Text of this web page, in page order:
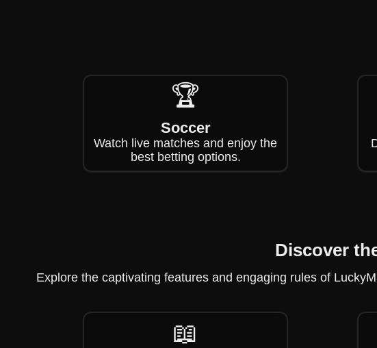
🏆
Soccer
Watch live matches and enjoy the
best betting options.
Discover
Explore the captivating features and engaging rules of
📖